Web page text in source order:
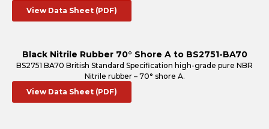
View Data Sheet (PDF)
Black Nitrile Rubber 70° Shore A to BS2751-BA70
BS2751 BA70 British Standard Specification high-grade pure NBR
Nitrile rubber – 70° shore A.
View Data Sheet (PDF)